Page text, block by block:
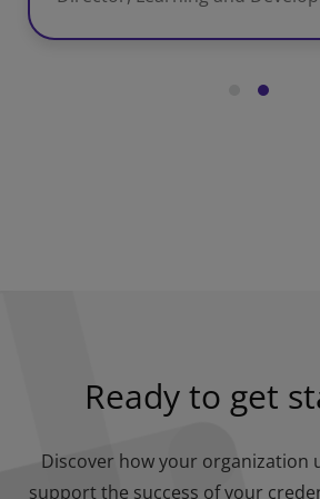
Ready to get
Discover how your organization
support the success of your